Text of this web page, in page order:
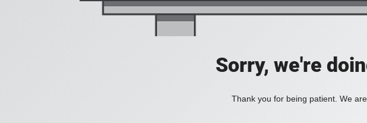
Sorry, we're
Thank you for being patient. We